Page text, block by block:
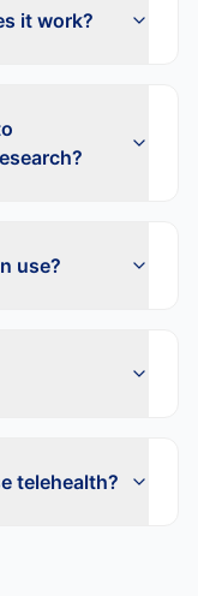
it work?
use?
telehealth?